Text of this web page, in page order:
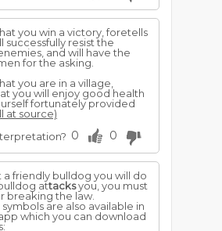
you win a victory, foretells
successfully resist the
and will have the
for the asking.
you are in a village,
you will enjoy good health
fortunately provided
at source)
0 0
a friendly bulldog you will do
attacksyou, you must
breaking the law.
are also available in
which you can download